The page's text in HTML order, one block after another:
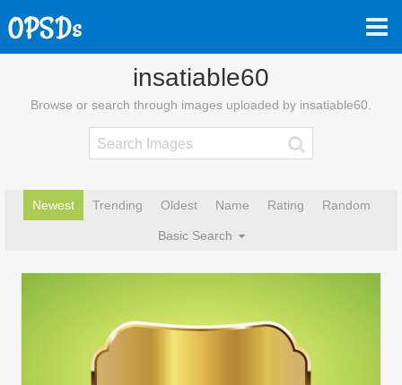
insatiable60
Browse or search through images uploaded by insatiable60.
Newest Trending Oldest Name Rating Random
Basic Search